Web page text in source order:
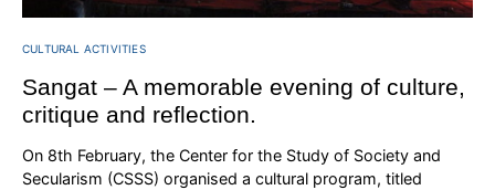
CULTURAL ACTIVITIES
Sangat – A memorable evening of culture,
critique and reflection.
On 8th February, the Center for the Study of Society and
Secularism (CSSS) organised a cultural program, titled